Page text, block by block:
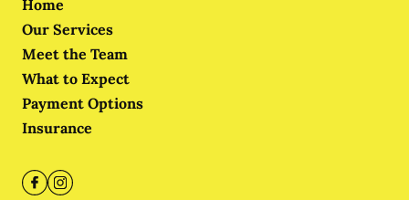
Home
Our Services
Meet the Team
What to Expect
Payment Options
Insurance